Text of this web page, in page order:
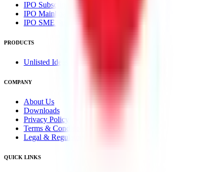
IPO Subscription
IPO Mainboard Subscription
IPO SME Subscription
PRODUCTS
Unlisted Ideas
COMPANY
About Us
Downloads
Privacy Policy
Terms & Conditions
Legal & Regulatory
QUICK LINKS